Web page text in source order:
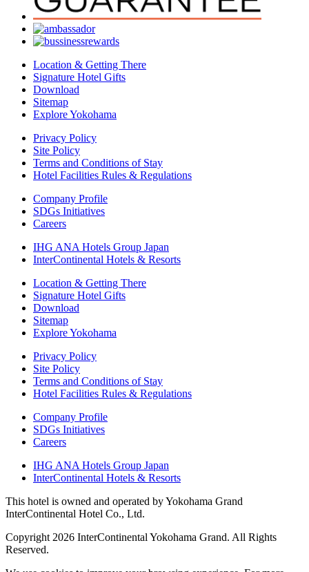
Location & Getting There
Signature Hotel Gifts
Download
Sitemap
Explore Yokohama
Privacy Policy
Site Policy
Terms and Conditions of Stay
Hotel Facilities Rules & Regulations
Company Profile
SDGs Initiatives
Careers
IHG ANA Hotels Group Japan
InterContinental Hotels & Resorts
Location & Getting There
Signature Hotel Gifts
Download
Sitemap
Explore Yokohama
Privacy Policy
Site Policy
Terms and Conditions of Stay
Hotel Facilities Rules & Regulations
Company Profile
SDGs Initiatives
Careers
IHG ANA Hotels Group Japan
InterContinental Hotels & Resorts
This hotel is owned and operated by Yokohama Grand
InterContinental Hotel Co., Ltd.
Copyright 2026 InterContinental Yokohama Grand. All Rights
Reserved.